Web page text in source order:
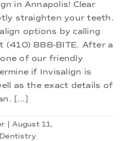
in Annapolis! Clear
straighten your teeth.
options by calling
(410) 888-BITE. After a
of our friendly
if Invisalign is
as the exact details of
[...]
August 11,